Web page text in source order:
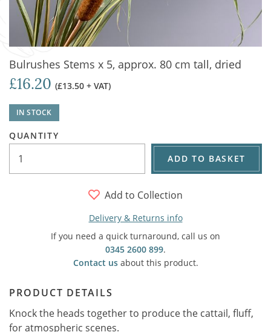
Bulrushes Stems x 5, approx. 80 cm tall, dried
£16.20 (£13.50 + VAT)
IN STOCK
QUANTITY
ADD TO BASKET
Add to Collection
Delivery & Returns info
If you need a quick turnaround, call us on
0345 2600 899.
Contact usabout this product.
PRODUCT DETAILS
Knock the heads together to produce the cattail, fluff,
for atmospheric scenes.